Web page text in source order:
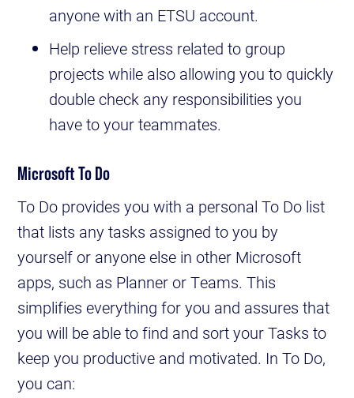
anyone with an ETSU account.
Help relieve stress related to group
projects while also allowing you to quickly
double check any responsibilities you
have to your teammates.
Microsoft To Do
To Do provides you with a personal To Do list
that lists any tasks assigned to you by
yourself or anyone else in other Microsoft
apps, such as Planner or Teams. This
simplifies everything for you and assures that
you will be able to find and sort your Tasks to
keep you productive and motivated. In To Do,
you can: